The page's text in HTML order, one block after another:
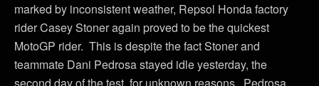
marked by inconsistent weather, Repsol Honda factory
rider Casey Stoner again proved to be the quickest
MotoGP rider. This is despite the fact Stoner and
teammate Dani Pedrosa stayed idle yesterday, the